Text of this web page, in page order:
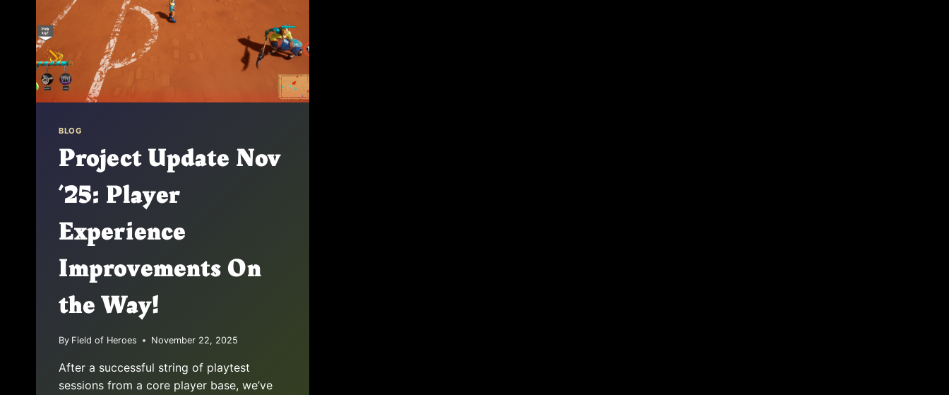
BLOG
Project Update Nov
’25: Player
Experience
Improvements On
the Way!
By Field of Heroes November 22, 2025
After a successful string of playtest
sessions from a core player base, we’ve